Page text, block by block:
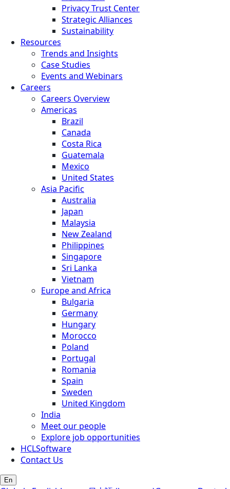
Privacy Trust Center
Strategic Alliances
Sustainability
Resources
Trends and Insights
Case Studies
Events and Webinars
Careers
Careers Overview
Americas
Brazil
Canada
Costa Rica
Guatemala
Mexico
United States
Asia Pacific
Australia
Japan
Malaysia
New Zealand
Philippines
Singapore
Sri Lanka
Vietnam
Europe and Africa
Bulgaria
Germany
Hungary
Morocco
Poland
Portugal
Romania
Spain
Sweden
United Kingdom
India
Meet our people
Explore job opportunities
HCLSoftware
Contact Us
En